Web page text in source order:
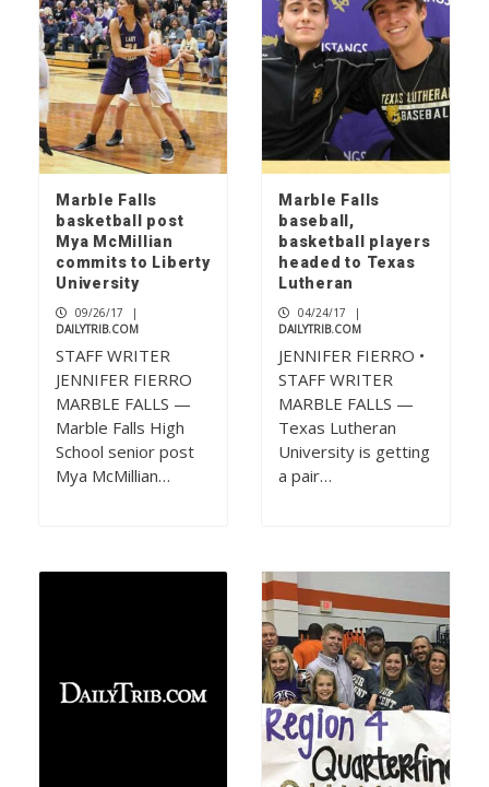
Marble Falls
basketball post
Mya McMillian
commits to Liberty
University
09/26/17
|
DAILYTRIB.COM
STAFF WRITER
JENNIFER FIERRO
MARBLE FALLS —
Marble Falls High
School senior post
Mya McMillian…
Marble Falls
baseball,
basketball players
headed to Texas
Lutheran
04/24/17
|
DAILYTRIB.COM
JENNIFER FIERRO •
STAFF WRITER
MARBLE FALLS —
Texas Lutheran
University is getting
a pair…